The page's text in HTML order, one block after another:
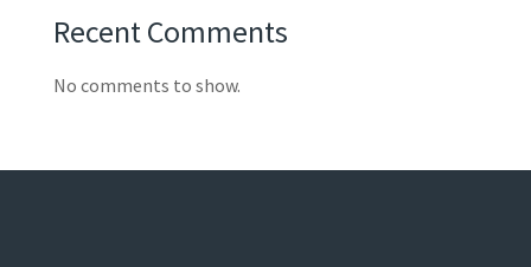
Recent Comments
No comments to show.